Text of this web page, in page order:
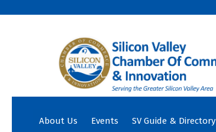
About Us Events SV Guide & Directory